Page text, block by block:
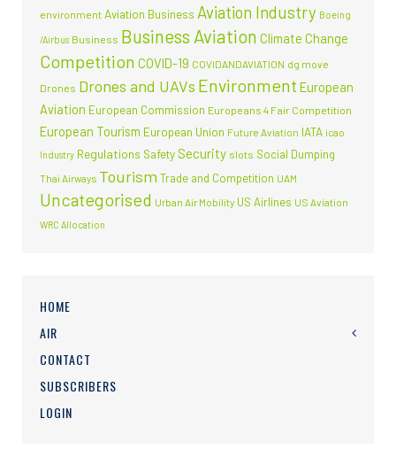
environment Aviation Business Aviation Industry Boeing
/Airbus Business Business Aviation Climate Change
Competition COVID-19 COVIDANDAVIATION dg move
Drones Drones and UAVs Environment European
Aviation European Commission Europeans 4 Fair Competition
European Tourism European Union Future Aviation IATA icao
Industry Regulations Safety Security slots Social Dumping
Thai Airways Tourism Trade and Competition UAM
Uncategorised Urban Air Mobility US Airlines US Aviation
WRC Allocation
HOME
AIR
CONTACT
SUBSCRIBERS
LOGIN